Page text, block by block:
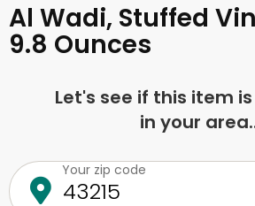
Al Wadi, Stuffed
9.8 Ounces
Let's see if this item
in your
Your zip code